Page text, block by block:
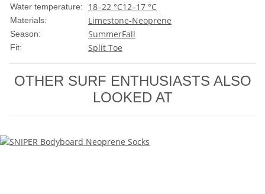
Water temperature: 18–22 °C12–17 °C
Materials: Limestone-Neoprene
Season: SummerFall
Fit: Split Toe
OTHER SURF ENTHUSIASTS ALSO
LOOKED AT